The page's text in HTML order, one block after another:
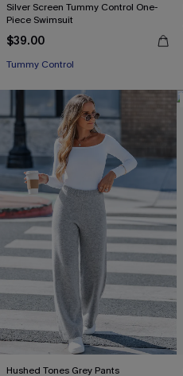
Silver Screen Tummy Control One-
Piece Swimsuit
$39.00
Tummy Control
Hushed Tones Grey Pants